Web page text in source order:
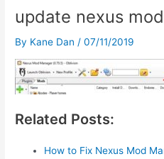
update nexus
By Kane Dan /07/11/2019
Related Posts:
How to Fix Nexus Mod